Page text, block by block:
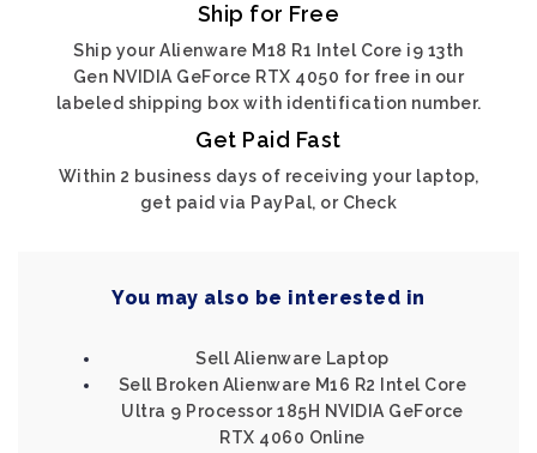
Ship for Free
Ship your Alienware M18 R1 Intel Core i9 13th
Gen NVIDIA GeForce RTX 4050 for free in our
labeled shipping box with identification number.
Get Paid Fast
Within 2 business days of receiving your laptop,
get paid via PayPal, or Check
You may also be interested in
Sell Alienware Laptop
Sell Broken Alienware M16 R2 Intel Core
Ultra 9 Processor 185H NVIDIA GeForce
RTX 4060 Online